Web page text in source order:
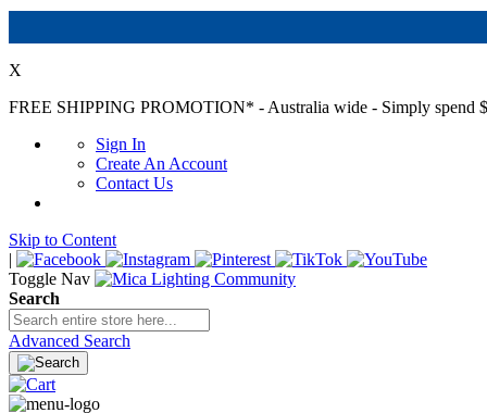
X
FREE SHIPPING PROMOTION* - Australia wide - Simply spend
Sign In
Create An Account
Contact Us
Skip to Content
|
Toggle Nav
Search
Advanced Search